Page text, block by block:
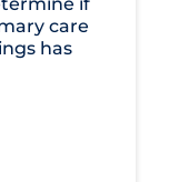
care
has